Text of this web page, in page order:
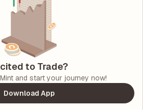
to Trade?
and start your journey now!
Download App